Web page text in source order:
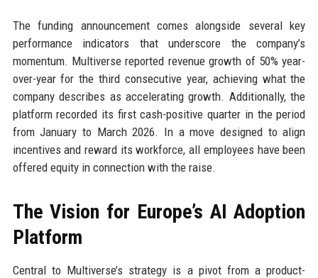
The funding announcement comes alongside several key
performance indicators that underscore the company’s
momentum. Multiverse reported revenue growth of 50% year-
over-year for the third consecutive year, achieving what the
company describes as accelerating growth. Additionally, the
platform recorded its first cash-positive quarter in the period
from January to March 2026. In a move designed to align
incentives and reward its workforce, all employees have been
offered equity in connection with the raise.
The Vision for Europe’s AI Adoption
Platform
Central to Multiverse’s strategy is a pivot from a product-